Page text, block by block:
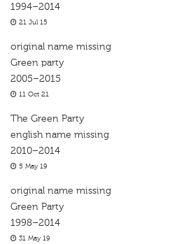
1994–2014
21 Jul 15
original name missing
Green party
2005–2015
11 Oct 21
The Green Party
english name missing
2010–2014
5 May 19
original name missing
Green Party
1998–2014
31 May 19